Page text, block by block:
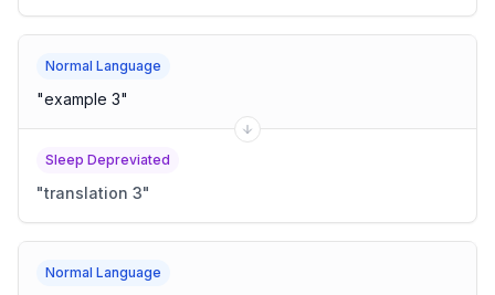
Normal Language
"example 3"
Sleep Depreviated
"translation 3"
Normal Language